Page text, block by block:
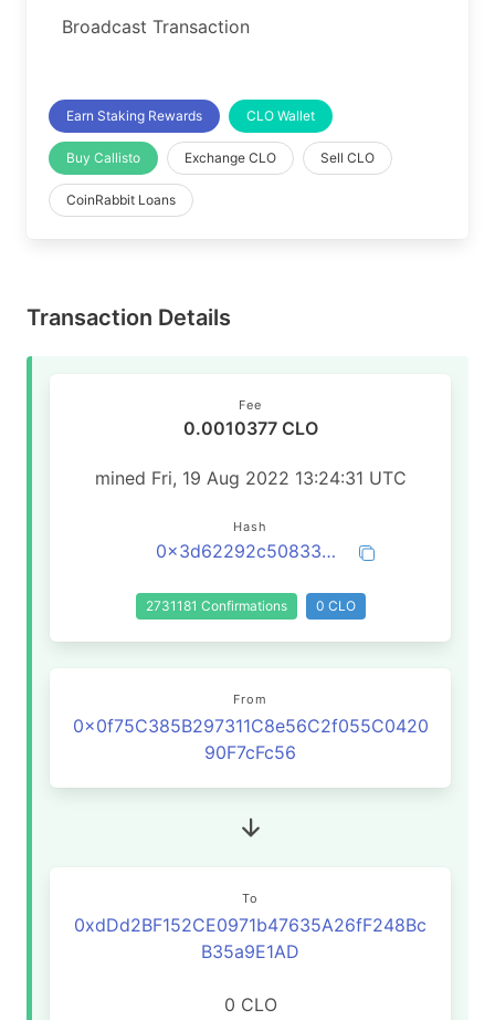
Broadcast Transaction
Earn Staking Rewards CLO Wallet
Buy Callisto Exchange CLO Sell CLO
CoinRabbit Loans
Transaction Details
Fee
0.0010377 CLO
mined Fri, 19 Aug 2022 13:24:31 UTC
Hash
0x3d62292c508334a3cfffe3db36aaa53f63ea92d2884d92aca161af4aeacc3b11
2731181 Confirmations 0 CLO
From
0x0f75C385B297311C8e56C2f055C0420
90F7cFc56
To
0xdDd2BF152CE0971b47635A26fF248Bc
B35a9E1AD
0 CLO